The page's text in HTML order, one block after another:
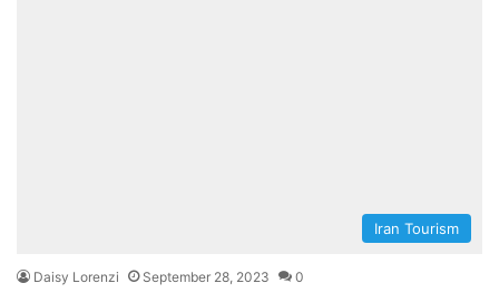
Iran Tourism
Daisy Lorenzi September 28, 2023 0